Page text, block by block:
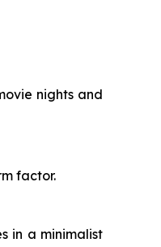
nights and
factor.
in a minimalist